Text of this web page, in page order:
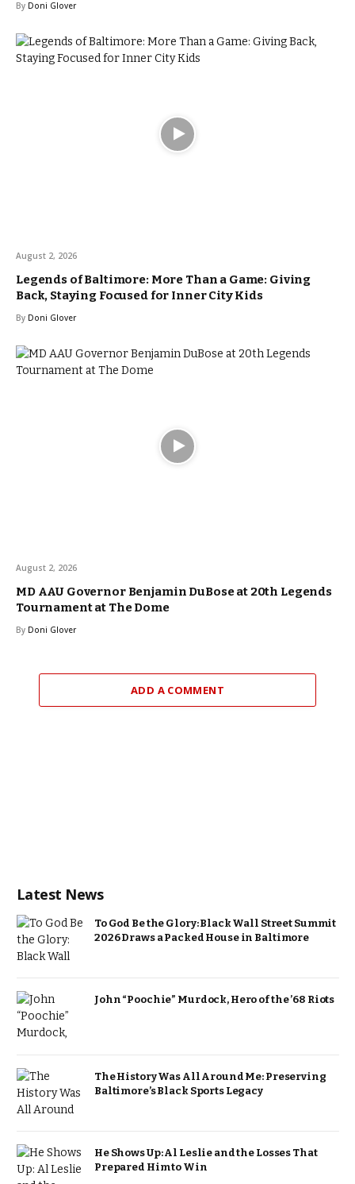
By Doni Glover
August 2, 2026
Legends of Baltimore: More Than a Game: Giving
Back, Staying Focused for Inner City Kids
By Doni Glover
August 2, 2026
MD AAU Governor Benjamin DuBose at 20th Legends
Tournament at The Dome
By Doni Glover
ADD A COMMENT
Latest News
To God Be the Glory: Black Wall Street Summit
2026 Draws a Packed House in Baltimore
John “Poochie” Murdock, Hero of the ’68 Riots
The History Was All Around Me: Preserving
Baltimore’s Black Sports Legacy
He Shows Up: Al Leslie and the Losses That
Prepared Him to Win